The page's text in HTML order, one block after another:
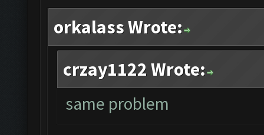
orkalass Wrote:
crzay1122 Wrote:
same problem